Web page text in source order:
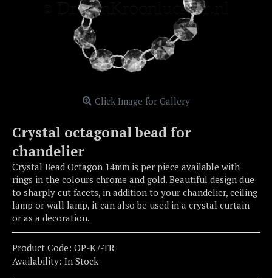
Click Image for Gallery
Crystal octagonal bead for
chandelier
Crystal Bead Octagon 14mm is per piece available with
rings in the colours chrome and gold. Beautiful design due
to sharply cut facets, in addition to your chandelier, ceiling
lamp or wall lamp, it can also be used in a crystal curtain
or as a decoration.
Product Code: OP-K7-TR
Availability: In Stock